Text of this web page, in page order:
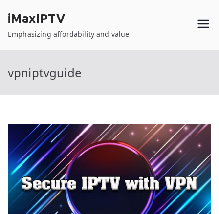
content
iMaxIPTV
Emphasizing affordability and value
vpniptvguide